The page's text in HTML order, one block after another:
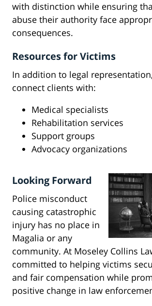
with distinction while ensuring
abuse their authority face
consequences.
Resources for Victims
In addition to legal
connect clients with:
Medical specialists
Rehabilitation services
Support groups
Advocacy organizations
Looking Forward
Police misconduct
causing catastrophic
injury has no place in
Magalia or any
community. At Moseley Collins
committed to helping victims
and fair compensation while
positive change in law